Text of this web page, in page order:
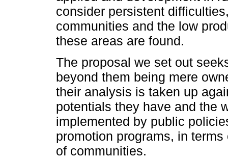
consider persistent
communities and the low
these areas are found.
The proposal we set out
beyond them being mere
their analysis is taken up
potentials they have and the
implemented by public
promotion programs, in
of communities.